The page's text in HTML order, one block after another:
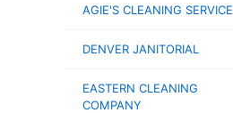
AGIE'S CLEANING SERVICE
DENVER JANITORIAL
EASTERN CLEANING
COMPANY